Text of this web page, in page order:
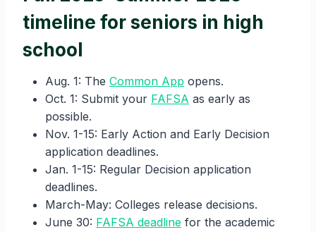
timeline for seniors in high
school
Aug. 1: The Common App opens.
Oct. 1: Submit your FAFSA as early as
possible.
Nov. 1-15: Early Action and Early Decision
application deadlines.
Jan. 1-15: Regular Decision application
deadlines.
March-May: Colleges release decisions.
June 30: FAFSA deadline for the academic